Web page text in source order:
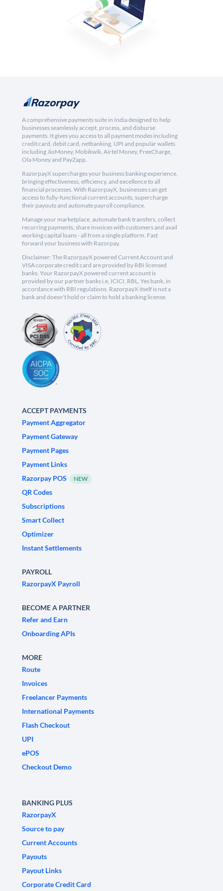
A comprehensive payments suite in India designed to help
businesses seamlessly accept, process, and disburse
payments. It gives you access to all payment modes including
credit card, debit card, netbanking, UPI and popular wallets
including JioMoney, Mobikwik, Airtel Money, FreeCharge,
Ola Money and PayZapp.
RazorpayX supercharges your business banking experience,
bringing effectiveness, efficiency, and excellence to all
financial processes. With RazorpayX, businesses can get
access to fully-functional current accounts, supercharge
their payouts and automate payroll compliance.
Manage your marketplace, automate bank transfers, collect
recurring payments, share invoices with customers and avail
working capital loans - all from a single platform. Fast
forward your business with Razorpay.
Disclaimer: The RazorpayX powered Current Account and
VISA corporate credit card are provided by RBI licensed
banks. Your RazorpayX powered current account is
provided by our partner banks i.e, ICICI, RBL, Yes bank, in
accordance with RBI regulations. RazorpayX itself is not a
bank and doesn't hold or claim to hold a banking license.
ACCEPT PAYMENTS
Payment Aggregator
Payment Gateway
Payment Pages
Payment Links
Razorpay POS
NEW
QR Codes
Subscriptions
Smart Collect
Optimizer
Instant Settlements
PAYROLL
RazorpayX Payroll
BECOME A PARTNER
Refer and Earn
Onboarding APIs
MORE
Route
Invoices
Freelancer Payments
International Payments
Flash Checkout
UPI
ePOS
Checkout Demo
BANKING PLUS
RazorpayX
Source to pay
Current Accounts
Payouts
Payout Links
Corporate Credit Card